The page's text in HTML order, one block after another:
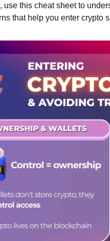
use this cheat sheet to
that help you enter crypto